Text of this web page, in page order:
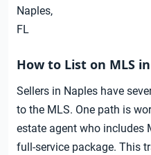
Naples,
FL
How to List on MLS
Sellers in Naples have
to the MLS. One path is
estate agent who includes
full-service package. This